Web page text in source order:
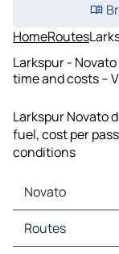
HomeRoutes
Larkspur -
time and costs –
Larkspur Novato
fuel, cost per
conditions
Novato
Novato Maps
Novato Traffic
Routes